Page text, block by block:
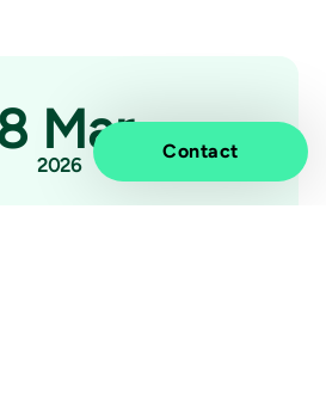
Contact
Mar
2026